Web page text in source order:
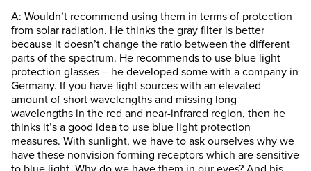
A: Wouldn’t recommend using them in terms of protection
from solar radiation. He thinks the gray filter is better
because it doesn’t change the ratio between the different
parts of the spectrum. He recommends to use blue light
protection glasses – he developed some with a company in
Germany. If you have light sources with an elevated
amount of short wavelengths and missing long
wavelengths in the red and near-infrared region, then he
thinks it’s a good idea to use blue light protection
measures. With sunlight, we have to ask ourselves why we
have these nonvision forming receptors which are sensitive